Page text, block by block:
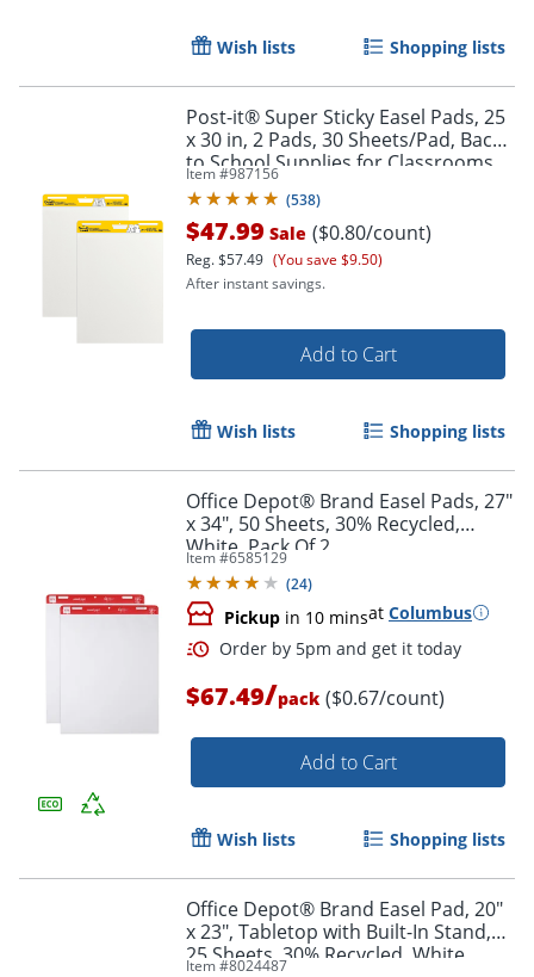
Wish lists Shopping lists
Post-it® Super Sticky Easel Pads, 25
x 30 in, 2 Pads, 30 Sheets/Pad, Back
to School Supplies for Classrooms,
White
Item #987156
(538)
$47.99 Sale ($0.80/count)
Reg.$57.49 (You save $9.50)
After instant savings.
Add to Cart
Wish lists Shopping lists
Office Depot® Brand Easel Pads, 27"
x 34", 50 Sheets, 30% Recycled,
White, Pack Of 2
Item #6585129
(24)
Pickup in 10 minsat Columbus
Order by 5pm and get it
$67.49/pack ($0.67/count)
Add to Cart
Wish lists Shopping lists
Office Depot® Brand Easel Pad, 20"
x 23", Tabletop with Built-In Stand,
25 Sheets, 30% Recycled, White
Item #8024487